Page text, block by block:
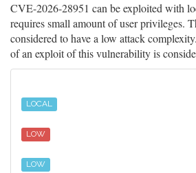
CVE-2026-28951 can be exploited with
requires small amount of user privileges.
considered to have a low attack
of an exploit of this vulnerability is
LOCAL
LOW
LOW